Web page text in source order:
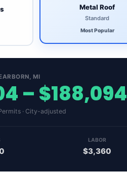
Metal Roof
Standard
Most Popular
MI
– $188,094
· City-adjusted
LABOR
$3,360